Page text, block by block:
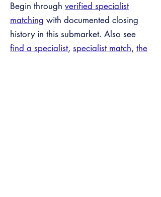
Begin through verified specialist
matching with documented closing
history in this submarket. Also see
find a specialist, specialist match, the